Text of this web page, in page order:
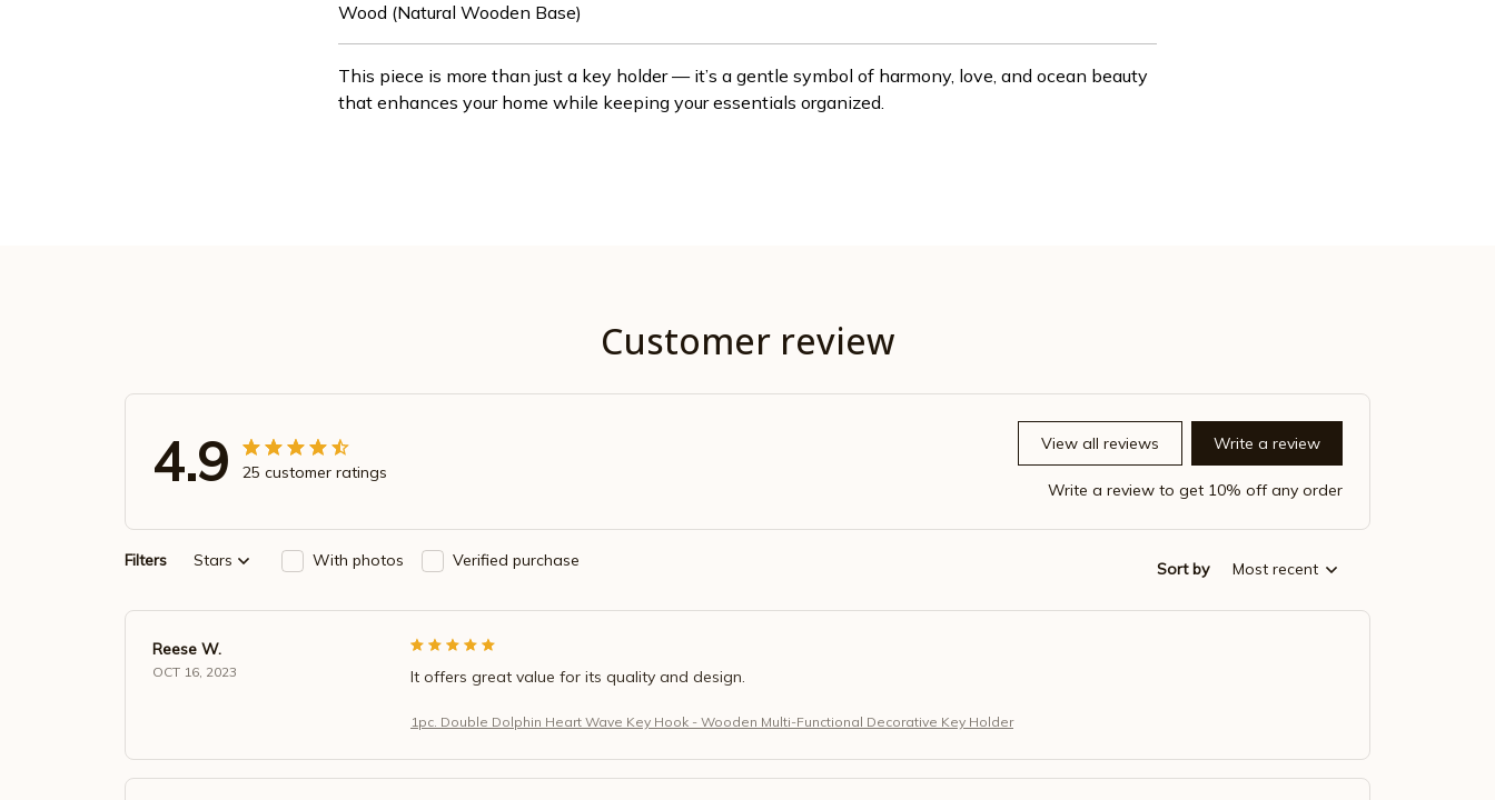
Wood (Natural Wooden Base)
This piece is more than just a key holder — it’s a gentle symbol of harmony, love, and ocean beauty
that enhances your home while keeping your essentials organized.
Customer review
4.9 25 customer ratings
View all reviews Write a review
Write a review to get 10% off any order
Filters Stars With photos Verified purchase Sort by Most recent
Reese W.
OCT 16, 2023 It offers great value for its quality and design.
1pc. Double Dolphin Heart Wave Key Hook - Wooden Multi-Functional Decorative Key Holder